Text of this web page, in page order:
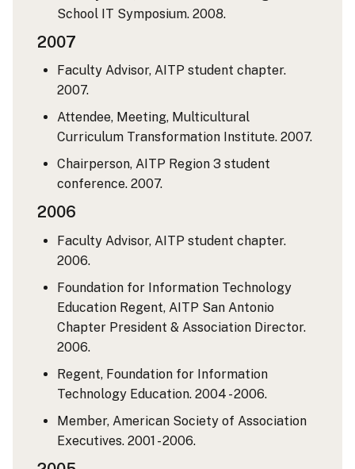
School IT Symposium. 2008.
2007
Faculty Advisor, AITP student chapter.
2007.
Attendee, Meeting, Multicultural
Curriculum Transformation Institute. 2007.
Chairperson, AITP Region 3 student
conference. 2007.
2006
Faculty Advisor, AITP student chapter.
2006.
Foundation for Information Technology
Education Regent, AITP San Antonio
Chapter President & Association Director.
2006.
Regent, Foundation for Information
Technology Education. 2004 - 2006.
Member, American Society of Association
Executives. 2001 - 2006.